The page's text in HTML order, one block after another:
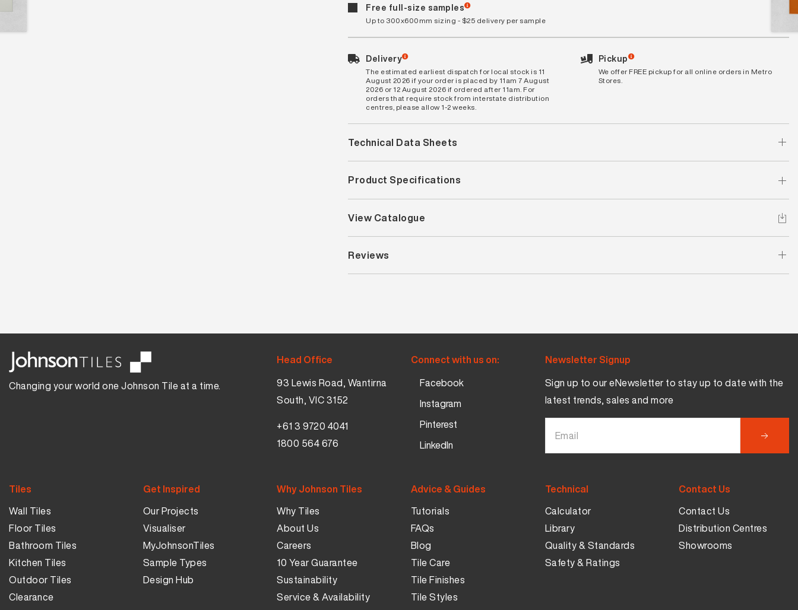
Free full-size samples
Up to 300x600mm sizing - $25 delivery per sample
Delivery
The estimated earliest dispatch for local stock is 11
August 2026 if your order is placed by 11am 7 August
2026 or 12 August 2026 if ordered after 11am. For
orders that require stock from interstate distribution
centres, please allow 1-2 weeks.
Pickup
We offer FREE pickup for all online orders in Metro
Stores.
Technical Data Sheets
Product Specifications
View Catalogue
Reviews
Changing your world one Johnson Tile at a time.
Head Office
93 Lewis Road, Wantirna
South, VIC 3152
+61 3 9720 4041
1800 564 676
Connect with us on:
Facebook
Instagram
Pinterest
LinkedIn
Newsletter Signup
Sign up to our eNewsletter to stay up to date with the
latest trends, sales and more
Tiles
Wall Tiles
Floor Tiles
Bathroom Tiles
Kitchen Tiles
Outdoor Tiles
Clearance
Get Inspired
Our Projects
Visualiser
MyJohnsonTiles
Sample Types
Design Hub
Why Johnson Tiles
Why Tiles
About Us
Careers
10 Year Guarantee
Sustainability
Service & Availability
Advice & Guides
Tutorials
FAQs
Blog
Tile Care
Tile Finishes
Tile Styles
Technical
Calculator
Library
Quality & Standards
Safety & Ratings
Contact Us
Contact Us
Distribution Centres
Showrooms